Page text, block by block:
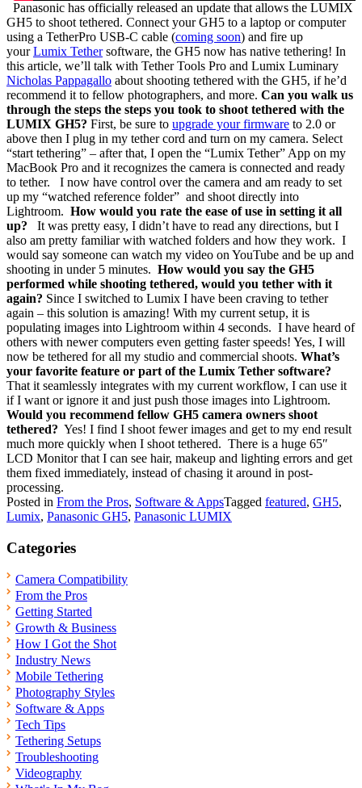
Panasonic has officially released an update that allows the LUMIX
GH5 to shoot tethered. Connect your GH5 to a laptop or computer
using a TetherPro USB-C cable (coming soon) and fire up
yourLumix Tethersoftware, the GH5 now has native tethering! In
this article, we’ll talk with Tether Tools Pro and Lumix Luminary
Nicholas Pappagallo about shooting tethered with the GH5, if he’d
recommend it to fellow photographers, and more. Can you walk us
through the steps the steps you took to shoot tethered with the
LUMIX GH5? First, be sure to upgrade your firmware to 2.0 or
above then I plug in my tether cord and turn on my camera. Select
“start tethering” – after that, I open the “Lumix Tether” App on my
MacBook Pro and it recognizes the camera is connected and ready
to tether. I now have control over the camera and am ready to set
up my “watched reference folder” and shoot directly into
Lightroom. How would you rate the ease of use in setting it all
up?
It was pretty easy, I didn’t have to read any directions, but I
also am pretty familiar with watched folders and how they work. I
would say someone can watch my video on YouTube and be up and
shooting in under 5 minutes. How would you say the GH5
performed while shooting tethered, would you tether with it
again? Since I switched to Lumix I have been craving to tether
again – this solution is amazing! With my current setup, it is
populating images into Lightroom within 4 seconds. I have heard of
others with newer computers even getting faster speeds! Yes, I will
now be tethered for all my studio and commercial shoots. What’s
your favorite feature or part of the Lumix Tether software?
That it seamlessly integrates with my current workflow, I can use it
if I want or ignore it and just push those images into Lightroom.
Would you recommend fellow GH5 camera owners shoot
tethered? Yes! I find I shoot fewer images and get to my end result
much more quickly when I shoot tethered. There is a huge 65″
LCD Monitor that I can see hair, makeup and lighting errors and get
them fixed immediately, instead of chasing it around in post-
processing.
Posted in From the Pros, Software & AppsTagged featured, GH5,
Lumix, Panasonic GH5, Panasonic LUMIX
Categories
Camera Compatibility
From the Pros
Getting Started
Growth & Business
How I Got the Shot
Industry News
Mobile Tethering
Photography Styles
Software & Apps
Tech Tips
Tethering Setups
Troubleshooting
Videography